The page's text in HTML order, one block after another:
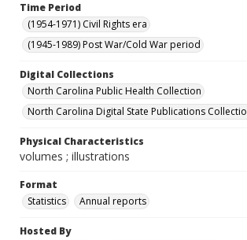
Time Period
(1954-1971) Civil Rights era
(1945-1989) Post War/Cold War period
Digital Collections
North Carolina Public Health Collection
North Carolina Digital State Publications
Physical Characteristics
volumes ; illustrations
Format
Statistics
Annual reports
Hosted By